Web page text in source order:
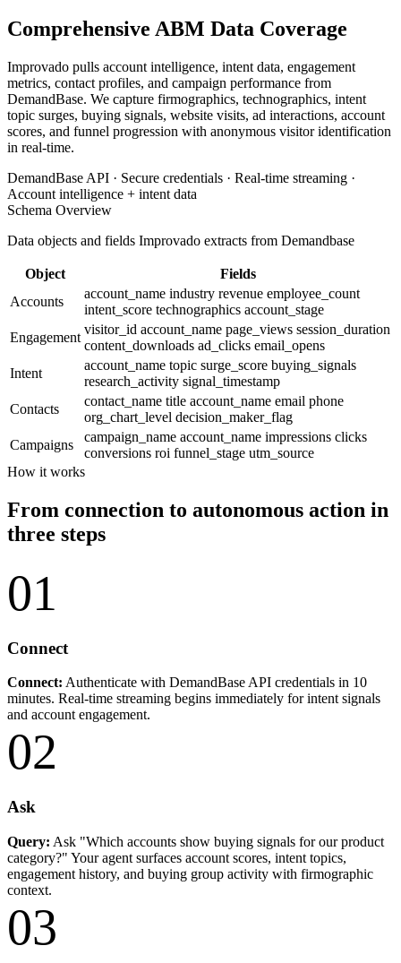
Comprehensive ABM Data Coverage
Improvado pulls account intelligence, intent data, engagement
metrics, contact profiles, and campaign performance from
DemandBase. We capture firmographics, technographics, intent
topic surges, buying signals, website visits, ad interactions, account
scores, and funnel progression with anonymous visitor identification
in real-time.
DemandBase API · Secure credentials · Real-time streaming ·
Account intelligence + intent data
Schema Overview
Data objects and fields Improvado extracts from Demandbase
Object
Fields
Accounts
account_name industry revenue employee_count
intent_score technographics account_stage
Engagement
visitor_id account_name page_views session_duration
content_downloads ad_clicks email_opens
Intent
account_name topic surge_score buying_signals
research_activity signal_timestamp
Contacts
contact_name title account_name email phone
org_chart_level decision_maker_flag
Campaigns
campaign_name account_name impressions clicks
conversions roi funnel_stage utm_source
How it works
From connection to autonomous action in
three steps
01
Connect
Connect: Authenticate with DemandBase API credentials in 10
minutes. Real-time streaming begins immediately for intent signals
and account engagement.
02
Ask
Query: Ask "Which accounts show buying signals for our product
category?" Your agent surfaces account scores, intent topics,
engagement history, and buying group activity with firmographic
context.
03